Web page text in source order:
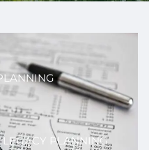
LEGACY PLANNING